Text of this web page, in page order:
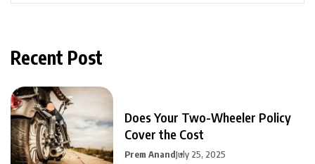
Recent Post
Does Your Two-Wheeler Policy
Cover the Cost
Prem AnandJuly 25, 2025